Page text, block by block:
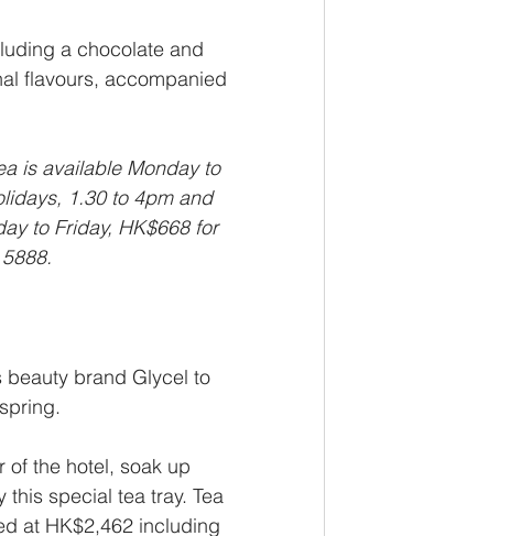
a chocolate and
flavours, accompanied
is available Monday to
1.30 to 4pm and
to Friday, HK$668 for
beauty brand Glycel to
of the hotel, soak up
special tea tray. Tea
at HK$2,462 including